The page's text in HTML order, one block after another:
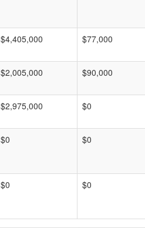
$4,405,000 $77,000
$2,005,000 $90,000
$2,975,000 $0
$0 $0
$0 $0